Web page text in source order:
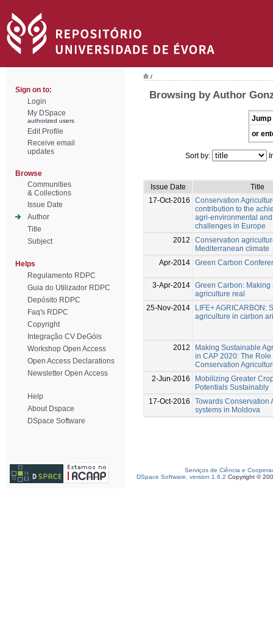
Sign on to:
Login
My DSpace
authorized users
Edit Profile
Receive email
updates
Browse
Communities
& Collections
Issue Date
Author
Title
Subject
Helps
Regulamento RDPC
Guia do Utilizador RDPC
Depósito RDPC
Faq's RDPC
Copyright
Integração CV DeGóis
Workshop Open Access
Open Access Declarations
Newsletter Open Access
Help
About Dspace
DSpace Software
/
Browsing by Author
Jump
or
Sort by:
Issue Date
Title
17-Oct-2016
Conservation
contribution to the
agri-environmental
challenges in Europe
2012
Conservation
Mediterranean climate
Apr-2014 Green Carbon
3-Apr-2014 Green Carbon: Making
agriculture real
25-Nov-2014
LIFE+ AGRICARBON:
agriculture in carbon
2012
Making Sustainable
in CAP 2020: The Role
Conservation
2-Jun-2016
Mobilizing Greater
Potentials Sustainably
17-Oct-2016
Towards Conservation
systems in Moldova
Serviços de Ciência e
DSpace Software, version 1.6.2 Copyright ©